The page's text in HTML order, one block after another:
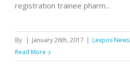
registration trainee pharm...
By | January 26th, 2017 | Lexpos News
Read More